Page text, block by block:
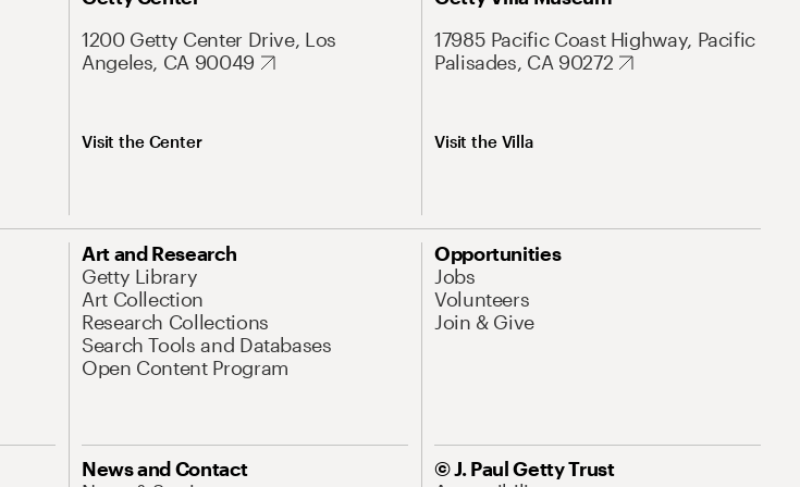
1200 Getty Center Drive, Los
Angeles, CA 90049
Visit the Center
17985 Pacific Coast Highway, Pacific
Palisades, CA 90272
Visit the Villa
Art and Research
Getty Library
Art Collection
Research Collections
Search Tools and Databases
Open Content Program
Opportunities
Jobs
Volunteers
Join & Give
News and Contact
© J. Paul Getty Trust